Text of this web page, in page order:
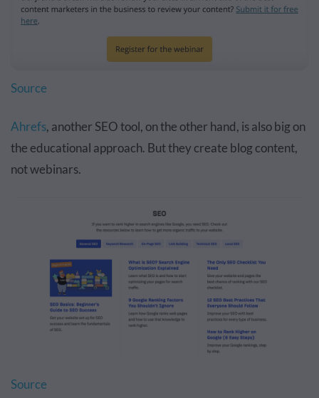
Source
Ahrefs, another SEO tool, on the other hand, is also big on
the educational approach. But they create blog content,
not webinars.
Source